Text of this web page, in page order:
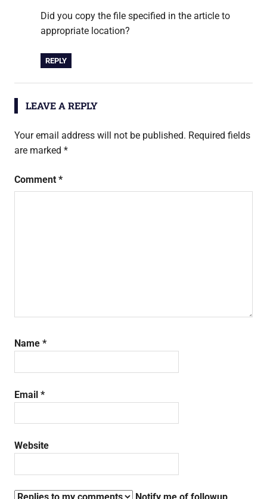
Did you copy the file specified in the article to
appropriate location?
REPLY
LEAVE A REPLY
Your email address will not be published. Required fields
are marked *
Comment *
Name *
Email *
Website